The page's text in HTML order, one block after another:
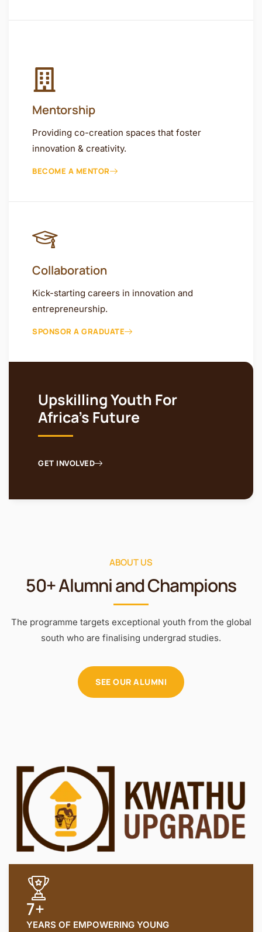
Mentorship
Providing co-creation spaces that foster
innovation & creativity.
BECOME A MENTOR
Collaboration
Kick-starting careers in innovation and
entrepreneurship.
SPONSOR A GRADUATE
Upskilling Youth For
Africa's Future
GET INVOLVED
ABOUT US
50+ Alumni and Champions
The programme targets exceptional youth from the global
south who are finalising undergrad studies.
SEE OUR ALUMNI
7+
YEARS OF EMPOWERING YOUNG